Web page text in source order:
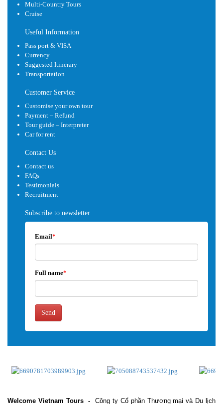
Multi-Country Tours
Cruise
Useful Information
Pass port & VISA
Currency
Suggested Itinerary
Transportation
Customer Service
Customise your own tour
Payment – Refund
Tour guide – Interpreter
Car for rent
Contact Us
Contact us
FAQs
Testimonials
Recruitment
Subscribe to newsletter
Email*
Full name*
Send
Welcome Vietnam Tours -Công ty Cổ phần Thương mại và Du lịch